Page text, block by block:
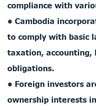
compliance with
• Cambodia
to comply with basic
taxation, accounting,
obligations.
• Foreign investors
ownership interests